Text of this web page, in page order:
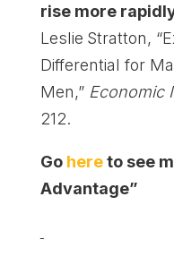
rise more
Leslie Stratton,
Differential for
Men,” Economic
212.
Go hereto see
Advantage”